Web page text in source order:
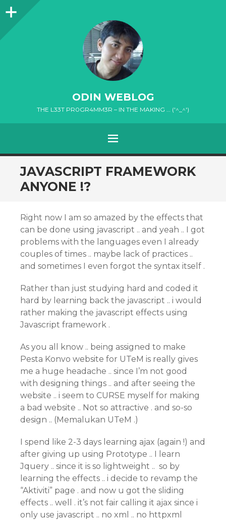
Sidebar
ODIN WEBLOG
THE L33T PR0GR4MM3R – IN THE MAKING … ('^_^')
MENU
SKIP
TO
CONTENT
JAVASCRIPT FRAMEWORK
ANYONE !?
Right now I am so amazed by the effects that
can be done using javascript .. and yeah .. I got
problems with the languages even I already
couples of times .. maybe lack of practices ..
and sometimes I even forgot the syntax itself .
Rather than just studying hard and coded it
hard by learning back the javascript .. i would
rather making the javascript effects using
Javascript framework .
As you all know .. being assigned to make
Pesta Konvo website for UTeM is really gives
me a huge headache .. since I’m not good
with designing things .. and after seeing the
website .. i seem to CURSE myself for making
a bad website .. Not so attractive . and so-so
design .. (Memalukan UTeM .)
I spend like 2-3 days learning ajax (again !) and
after giving up using Prototype .. I learn
Jquery .. since it is so lightweight .. so by
learning the effects .. i decide to revamp the
“Aktiviti” page . and now u got the sliding
effects .. well . it’s not fair calling it ajax since i
only use javascript .. no xml .. no httpxml